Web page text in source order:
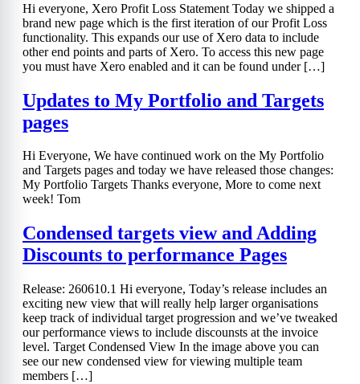
Hi everyone, Xero Profit Loss Statement Today we shipped a
brand new page which is the first iteration of our Profit Loss
functionality. This expands our use of Xero data to include
other end points and parts of Xero. To access this new page
you must have Xero enabled and it can be found under […]
Updates to My Portfolio and Targets
pages
Hi Everyone, We have continued work on the My Portfolio
and Targets pages and today we have released those changes:
My Portfolio Targets Thanks everyone, More to come next
week! Tom
Condensed targets view and Adding
Discounts to performance Pages
Release: 260610.1 Hi everyone, Today’s release includes an
exciting new view that will really help larger organisations
keep track of individual target progression and we’ve tweaked
our performance views to include discounsts at the invoice
level. Target Condensed View In the image above you can
see our new condensed view for viewing multiple team
members […]